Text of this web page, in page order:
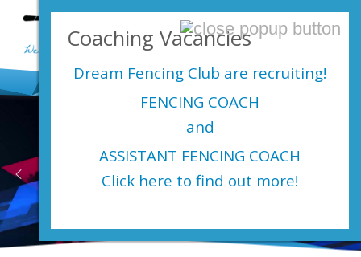
Login Here
Heading layer
Coaching Vacancies
Dream Fencing Club are recruiting!
FENCING COACH
and
ASSISTANT FENCING COACH
Click here to find out more!